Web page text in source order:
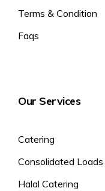
Terms & Condition
Faqs
Our Services
Catering
Consolidated Loads
Halal Catering